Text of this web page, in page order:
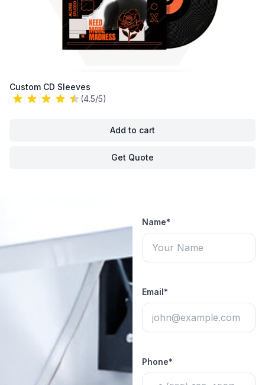
Custom CD Sleeves
(4.5/5)
Add to cart
Get Quote
Name*
Email*
Phone*